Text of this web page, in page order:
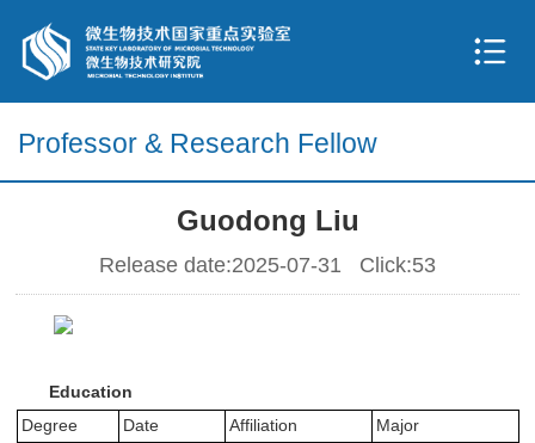
Professor & Research Fellow
Guodong Liu
Release date:2025-07-31 Click:53
Education
Degree
Date Affiliation
Major